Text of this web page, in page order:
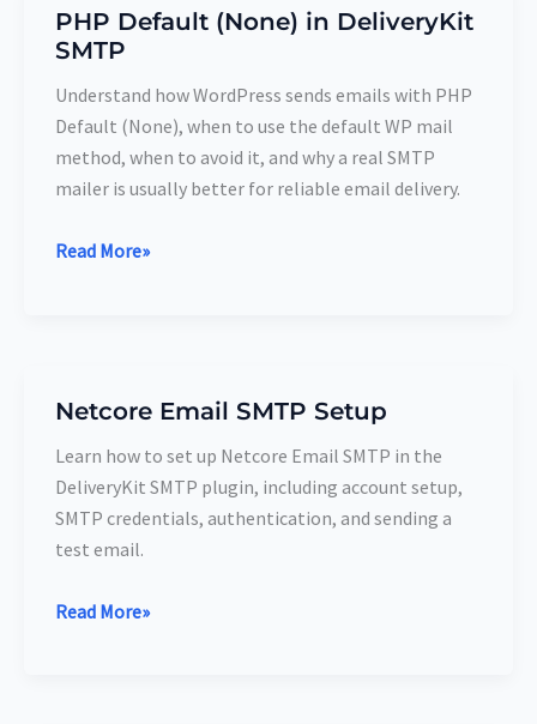
PHP Default (None) in DeliveryKit
SMTP
Understand how WordPress sends emails with PHP
Default (None), when to use the default WP mail
method, when to avoid it, and why a real SMTP
mailer is usually better for reliable email delivery.
PHP
Default
(None)
in
DeliveryKit
SMTP
Read More»
Netcore Email SMTP Setup
Learn how to set up Netcore Email SMTP in the
DeliveryKit SMTP plugin, including account setup,
SMTP credentials, authentication, and sending a
test email.
Netcore
Read More»